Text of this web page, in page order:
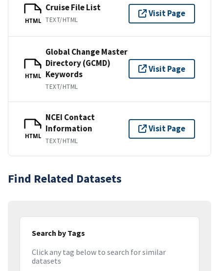
HTML
Cruise File List
TEXT/HTML
Visit Page
HTML
Global Change Master
Directory (GCMD)
Keywords
TEXT/HTML
Visit Page
HTML
NCEI Contact
Information
TEXT/HTML
Visit Page
Find Related Datasets
Search by Tags
Click any tag below to search for similar
datasets